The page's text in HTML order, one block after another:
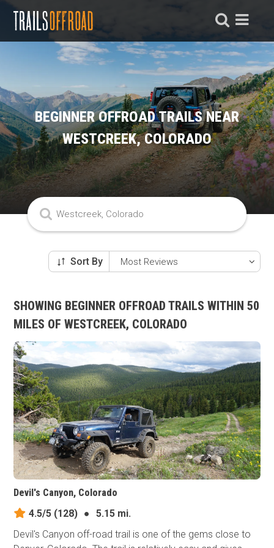
BEGINNER OFFROAD TRAILS NEAR
WESTCREEK, COLORADO
Sort By
SHOWING BEGINNER OFFROAD TRAILS WITHIN 50
MILES OF WESTCREEK, COLORADO
Devil's Canyon, Colorado
4.5/5 (128) ●
5.15 mi.
Devil's Canyon off-road trail is one of the gems close to